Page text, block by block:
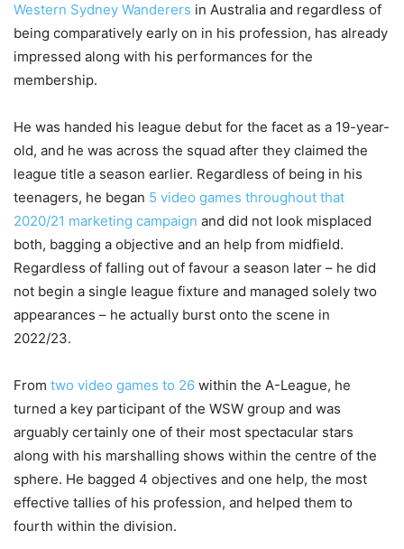
Western Sydney Wanderers in Australia and regardless of
being comparatively early on in his profession, has already
impressed along with his performances for the
membership.
He was handed his league debut for the facet as a 19-year-
old, and he was across the squad after they claimed the
league title a season earlier. Regardless of being in his
teenagers, he began 5 video games throughout that
2020/21 marketing campaign and did not look misplaced
both, bagging a objective and an help from midfield.
Regardless of falling out of favour a season later – he did
not begin a single league fixture and managed solely two
appearances – he actually burst onto the scene in
2022/23.
From two video games to 26 within the A-League, he
turned a key participant of the WSW group and was
arguably certainly one of their most spectacular stars
along with his marshalling shows within the centre of the
sphere. He bagged 4 objectives and one help, the most
effective tallies of his profession, and helped them to
fourth within the division.